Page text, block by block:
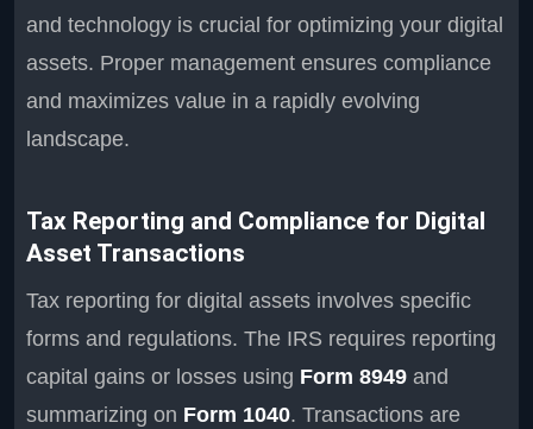
and technology is crucial for optimizing your digital
assets. Proper management ensures compliance
and maximizes value in a rapidly evolving
landscape.
Tax Reporting and Compliance for Digital
Asset Transactions
Tax reporting for digital assets involves specific
forms and regulations. The IRS requires reporting
capital gains or losses using Form 8949 and
summarizing on Form 1040. Transactions are